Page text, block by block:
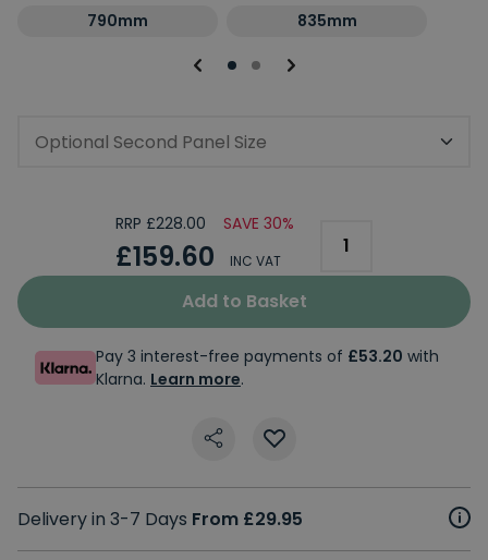
790mm
835mm
Optional Second Panel Size
RRP £228.00 SAVE 30%
£159.60 INC VAT
Add to Basket
Pay 3 interest-free payments of £53.20 with
Klarna. Learn more.
Delivery in 3-7 Days From £29.95